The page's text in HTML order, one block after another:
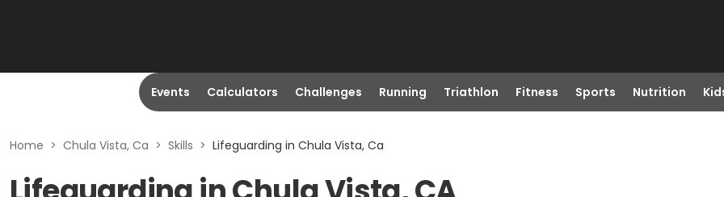
Events Calculators Challenges Running Triathlon Fitness Sports Nutrition
Home > Chula Vista, Ca > Skills > Lifeguarding in Chula Vista, Ca